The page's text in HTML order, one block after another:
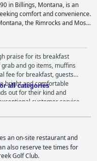
in Billings, Montana, is an
comfort and convenience.
the Rimrocks and Moss
of various dining options
and Billings Logan
a mere 20-minute drive away.
heated indoor pool, lobby bar,
The hotel offers
Wi-Fi, non-smoking rooms,
for hassle-free transfers.
pet-friendly rooms, a business
guest rooms, suites and
for a comfortable
professionals and couples,
an enjoyable experience
praise for its breakfast
and go items, muffins
fee for breakfast, guests
bright and comfortable
out for their kind and
customer service
encounter with a
helpfulness and friendliness
Overall, the Hilton
and top-notch
all categories
an on-site restaurant and
also reserve tee times for
Golf Club.